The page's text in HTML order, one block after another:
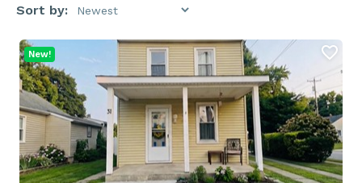
Sort by:
New!